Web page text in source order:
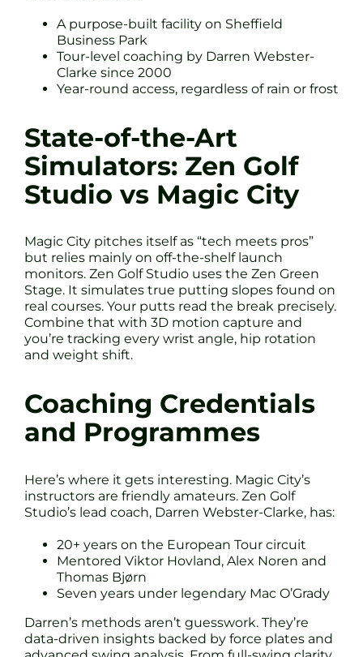
A purpose-built facility on Sheffield
Business Park
Tour-level coaching by Darren Webster-
Clarke since 2000
Year-round access, regardless of rain or frost
State-of-the-Art
Simulators: Zen Golf
Studio vs Magic City
Magic City pitches itself as “tech meets pros”
but relies mainly on off-the-shelf launch
monitors. Zen Golf Studio uses the Zen Green
Stage. It simulates true putting slopes found on
real courses. Your putts read the break precisely.
Combine that with 3D motion capture and
you’re tracking every wrist angle, hip rotation
and weight shift.
Coaching Credentials
and Programmes
Here’s where it gets interesting. Magic City’s
instructors are friendly amateurs. Zen Golf
Studio’s lead coach, Darren Webster-Clarke, has:
20+ years on the European Tour circuit
Mentored Viktor Hovland, Alex Noren and
Thomas Bjørn
Seven years under legendary Mac O’Grady
Darren’s methods aren’t guesswork. They’re
data-driven insights backed by force plates and